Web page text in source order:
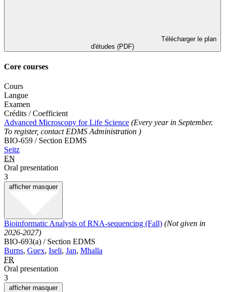
d'études (PDF)
Core courses
Cours
Langue
Examen
Crédits / Coefficient
Advanced Microscopy for Life Science (Every year in September.
To register, contact EDMS Administration )
BIO-659 / Section EDMS
Seitz
EN
Oral presentation
3
afficher masquer
Bioinformatic Analysis of RNA-sequencing (Fall) (Not given in
2026-2027)
BIO-693(a) / Section EDMS
Burns, Guex, Iseli, Jan, Mhalla
FR
Oral presentation
3
afficher masquer